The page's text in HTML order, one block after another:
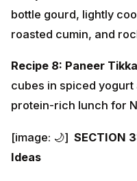
bottle gourd, lightly
roasted cumin, and
Recipe 8: Paneer
cubes in spiced
protein-rich lunch for
[image: 🌙] SECTION
Ideas